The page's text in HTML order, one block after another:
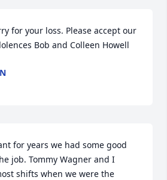
for your loss. Please accept our
Bob and Colleen Howell
for years we had some good
job. Tommy Wagner and I
shifts when we were the